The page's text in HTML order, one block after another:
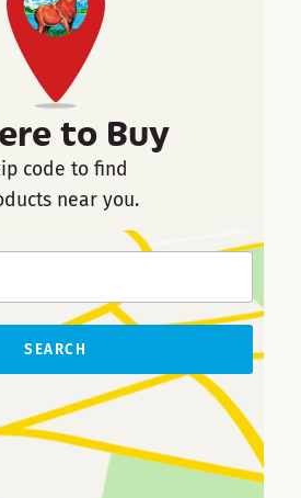
to Buy
code to find
near you.
SEARCH